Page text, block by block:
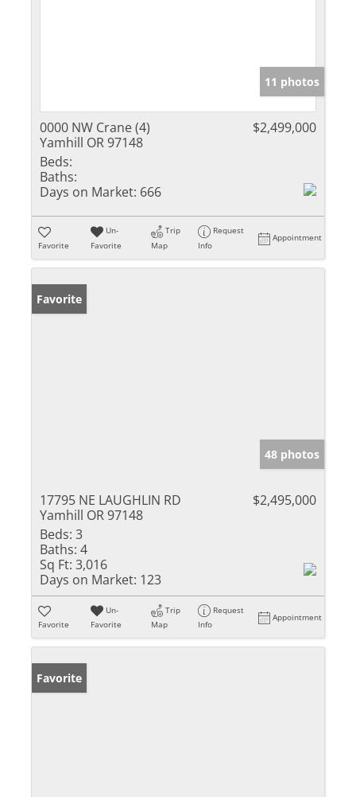
11 photos
0000 NW Crane (4)
Yamhill OR 97148
$2,499,000
Beds:
Baths:
Days on Market: 666
Favorite
Un-
Favorite
Trip
Map
Request
Info
Appointment
Favorite
48 photos
17795 NE LAUGHLIN RD
Yamhill OR 97148
$2,495,000
Beds: 3
Baths: 4
Sq Ft: 3,016
Days on Market: 123
Favorite
Un-
Favorite
Trip
Map
Request
Info
Appointment
Favorite